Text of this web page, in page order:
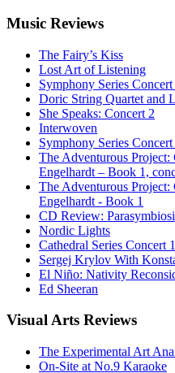
Music Reviews
The Fairy’s Kiss
Lost Art of Listening
Symphony Series
Doric String Quartet and
She Speaks: Concert 2
Interwoven
Symphony Series
The Adventurous
Engelhardt – Book 1,
The Adventurous
Engelhardt - Book 1
CD Review:
Nordic Lights
Cathedral Series Concert
Sergej Krylov With
El Niño: Nativity
Ed Sheeran
VisualArts Reviews
The Experimental Art
On-Site at No.9 Karaoke